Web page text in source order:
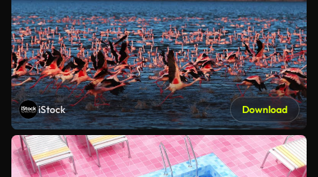
iStock Download